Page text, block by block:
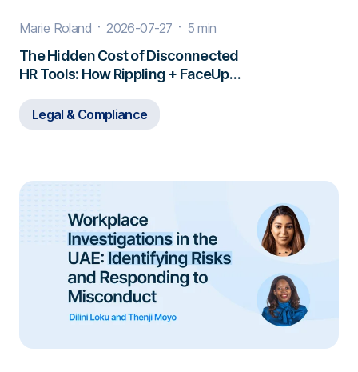
Marie Roland 2026-07-27 5 min
The Hidden Cost of Disconnected
HR Tools: How Rippling + FaceUp
Legal & Compliance